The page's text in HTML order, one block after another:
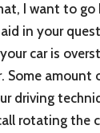
I want to go
in your
car is
Some amount
driving
rotating the